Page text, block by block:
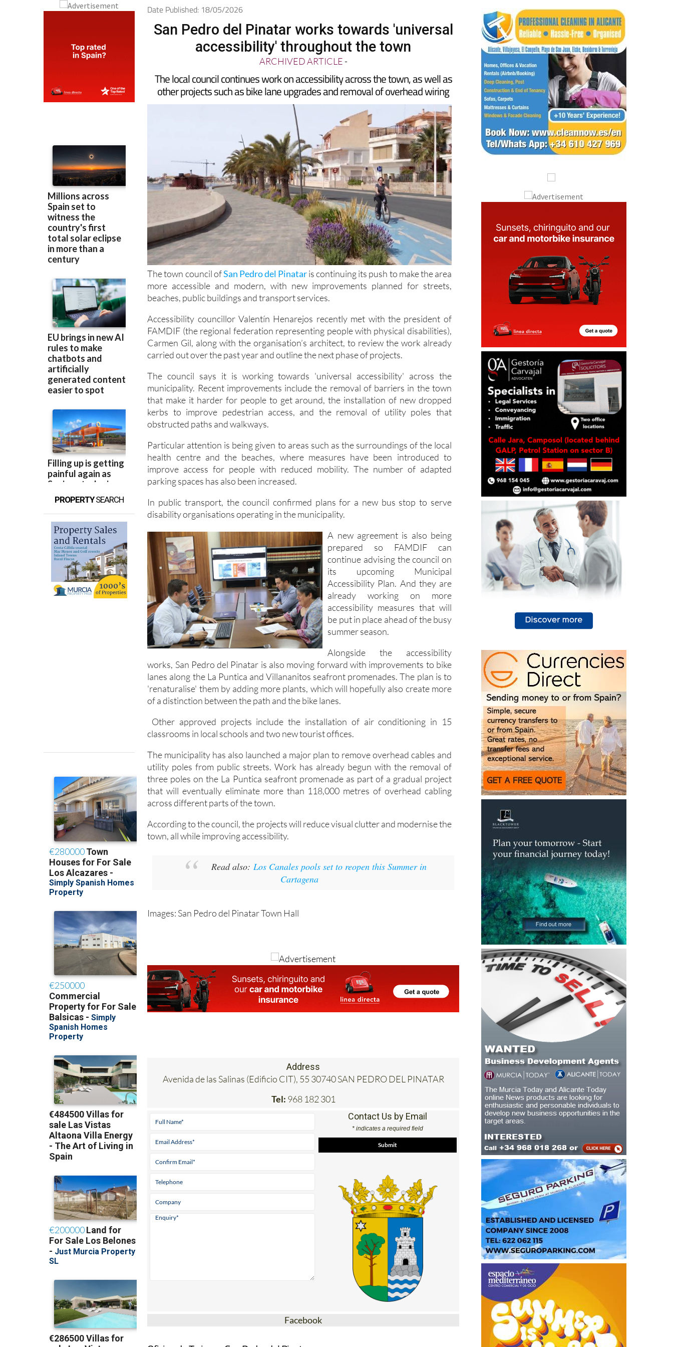
PROPERTYSEARCH
Date Published: 18/05/2026
San Pedro del Pinatar works towards 'universal
accessibility' throughout the town
ARCHIVED ARTICLE-
The local council continues work on accessibility across the town, as well as
other projects such as bike lane upgrades and removal of overhead wiring
The town council ofSan Pedro del Pinataris continuing its push to make the area
more accessible and modern, with new improvements planned for streets,
beaches, public buildings and transport services.
Accessibility councillor Valentín Henarejos recently met with the president of
FAMDIF (the regional federation representing people with physical disabilities),
Carmen Gil, along with the organisation’s architect, to review the work already
carried out over the past year and outline the next phase of projects.
The council says it is working towards 'universal accessibility' across the
municipality. Recent improvements include the removal of barriers in the town
that make it harder for people to get around, the installation of new dropped
kerbs to improve pedestrian access, and the removal of utility poles that
obstructed paths and walkways.
Particular attention is being given to areas such as the surroundings of the local
health centre and the beaches, where measures have been introduced to
improve access for people with reduced mobility. The number of adapted
parking spaces has also been increased.
In public transport, the council confirmed plans for a new bus stop to serve
disability organisations operating in the municipality.
A new agreement is also being
prepared so FAMDIF can
continue advising the council on
its upcoming Municipal
Accessibility Plan. And they are
already working on more
accessibility measures that will
be put in place ahead of the busy
summer season.
Alongside the accessibility
works, San Pedro del Pinatar is also moving forward with improvements to bike
lanes along the La Puntica and Villananitos seafront promenades. The plan is to
'renaturalise' them by adding more plants, which will hopefully also create more
of a distinction between the path and the bike lanes.
Other approved projects include the installation of air conditioning in 15
classrooms in local schools and two new tourist offices.
The municipality has also launched a major plan to remove overhead cables and
utility poles from public streets. Work has already begun with the removal of
three poles on the La Puntica seafront promenade as part of a gradual project
that will eventually eliminate more than 118,000 metres of overhead cabling
across different parts of the town.
According to the council, the projects will reduce visual clutter and modernise the
town, all while improving accessibility.
Read also: Los Canales pools set to reopen this Summer in
Cartagena
Images: San Pedro del Pinatar Town Hall
Address
Avenida de las Salinas (Edificio CIT), 55 30740 SAN PEDRO DEL PINATAR
Tel: 968 182 301
Contact Us by Email
* indicates a required field
Facebook